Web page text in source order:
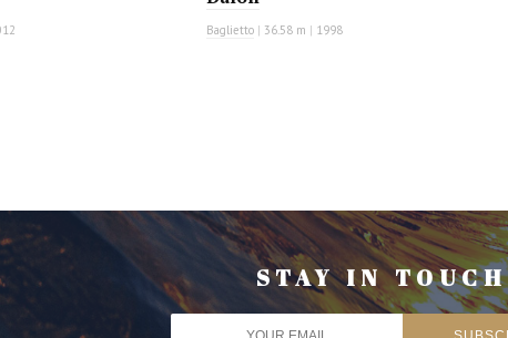
Baglietto | 36.58 m | 1998
STAY IN TOUCH